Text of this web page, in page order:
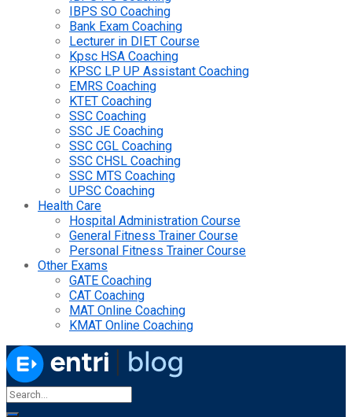
IBPS SO Coaching
Bank Exam Coaching
Lecturer in DIET Course
Kpsc HSA Coaching
KPSC LP UP Assistant Coaching
EMRS Coaching
KTET Coaching
SSC Coaching
SSC JE Coaching
SSC CGL Coaching
SSC CHSL Coaching
SSC MTS Coaching
UPSC Coaching
Health Care
Hospital Administration Course
General Fitness Trainer Course
Personal Fitness Trainer Course
Other Exams
GATE Coaching
CAT Coaching
MAT Online Coaching
KMAT Online Coaching